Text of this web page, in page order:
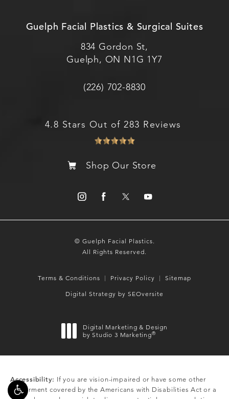
Guelph Facial Plastics & Surgical Suites
834 Gordon St,
Guelph, ON N1G 1Y7
(226) 702-8830
4.8 Stars Out of 283 Reviews
Shop Our Store
© Guelph Facial Plastics.
All Rights Reserved.
Terms & Conditions Privacy Policy Sitemap
Digital Strategy by SEOversite
Digital Marketing & Design
by Studio 3 Marketing®
Accessibility: If you are vision-impaired or have some other
impairment covered by the Americans with Disabilities Act or a